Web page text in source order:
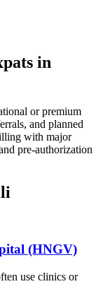
in
or premium
and planned
with major
pre-authorization
(HNGV)
use clinics or